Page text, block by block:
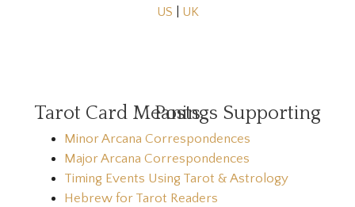
US UK
Tarot Card Meanings Supporting Posts
Minor Arcana Correspondences
Major Arcana Correspondences
Timing Events Using Tarot & Astrology
Hebrew for Tarot Readers